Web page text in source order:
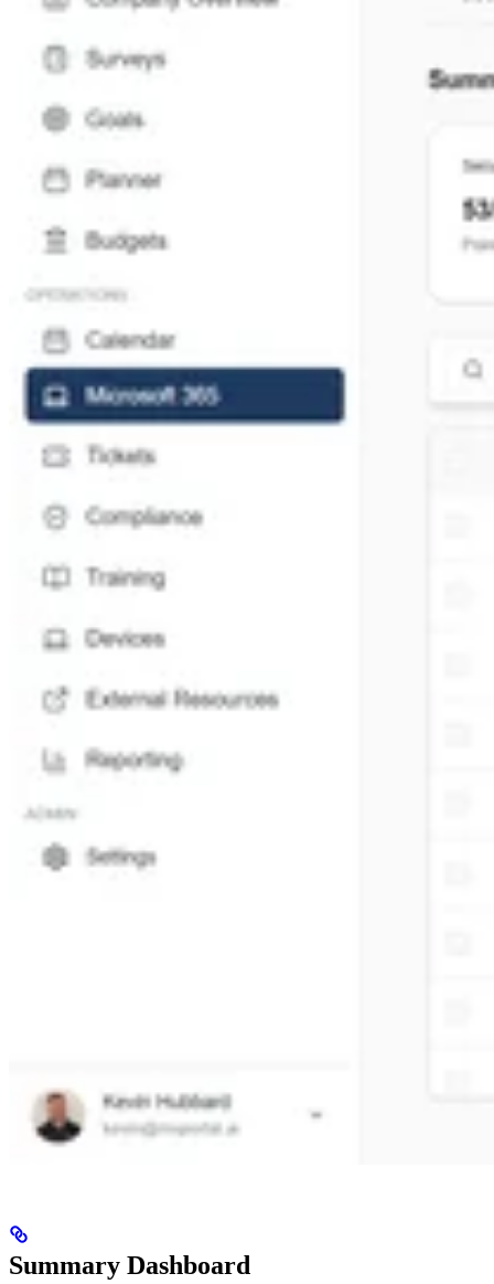
Summary Dashboard